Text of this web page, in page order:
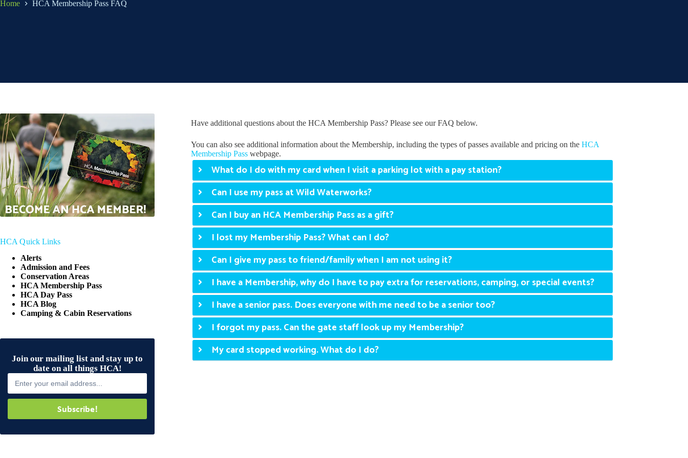
Home HCA Membership Pass FAQ
Have additional questions about the HCA Membership Pass? Please see our FAQ below.
You can also see additional information about the Membership, including the types of passes available and pricing on the HCA
Membership Passwebpage.
What do I do with my card when I visit a parking lot with a pay station?
Can I use my pass at Wild Waterworks?
Can I buy an HCA Membership Pass as a gift?
I lost my Membership Pass? What can I do?
Can I give my pass to friend/family when I am not using it?
I have a Membership, why do I have to pay extra for reservations, camping, or special events?
I have a senior pass. Does everyone with me need to be a senior too?
I forgot my pass. Can the gate staff look up my Membership?
My card stopped working. What do I do?
HCA Quick Links
Alerts
Admission and Fees
Conservation Areas
HCA Membership Pass
HCA Day Pass
HCA Blog
Camping & Cabin Reservations
Join our mailing list and stay up to
date on all things HCA!
Subscribe!